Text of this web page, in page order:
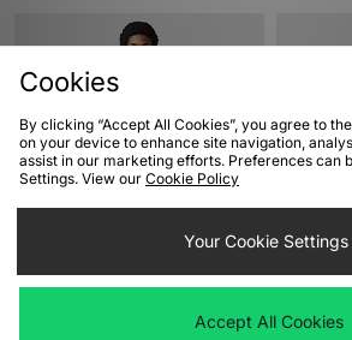
Nike Swoosh Badge T-Shirt XLARGE
Now£45.00
Cookies
By clicking “Accept All Cookies”, you agree to
on your device to enhance site navigation,
assist in our marketing efforts. Preferences can
Settings. View our Cookie Policy
Your Cookie Settings
Accept All Cookies